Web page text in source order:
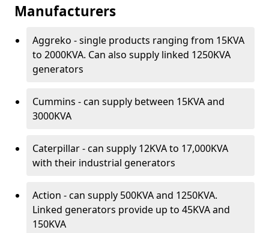
Manufacturers
Aggreko - single products ranging from 15KVA
to 2000KVA. Can also supply linked 1250KVA
generators
Cummins - can supply between 15KVA and
3000KVA
Caterpillar - can supply 12KVA to 17,000KVA
with their industrial generators
Action - can supply 500KVA and 1250KVA.
Linked generators provide up to 45KVA and
150KVA